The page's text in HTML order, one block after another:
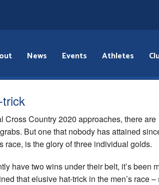
News Events Athletes
Cross Country 2020 approaches, there are
But one that nobody has attained
race, is the glory of three individual golds.
have two wins under their belt, it’s been
that elusive hat-trick in the men’s race –